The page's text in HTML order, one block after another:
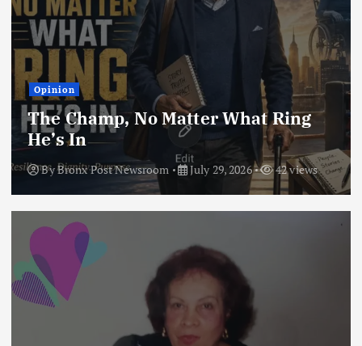
Opinion
The Champ, No Matter What Ring
He’s In
ByBronx Post Newsroom July 29, 2026 42 views